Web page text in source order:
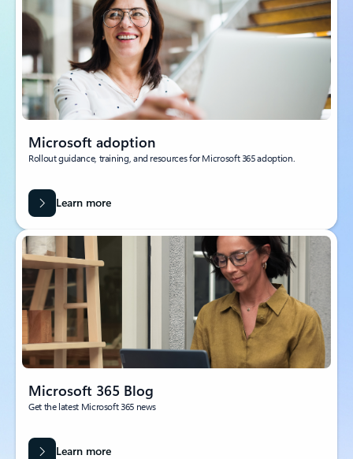
Microsoft adoption
Rollout guidance, training, and resources for Microsoft 365 adoption.
Learn more
Microsoft 365 Blog
Get the latest Microsoft 365 news
Learn more